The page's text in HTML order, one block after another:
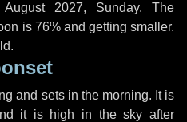
August 2027, Sunday. The
is 76% and getting smaller.
and sets in the morning. It is
it is high in the sky after